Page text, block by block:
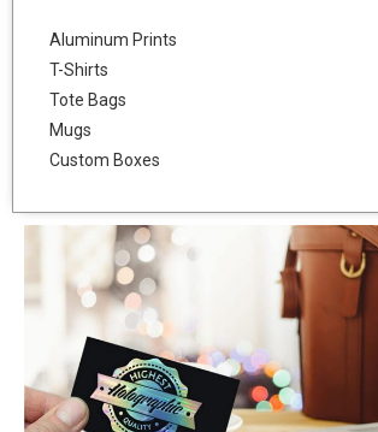
Aluminum Prints
T-Shirts
Tote Bags
Mugs
Custom Boxes